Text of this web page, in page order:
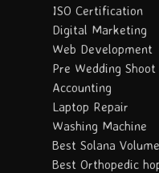
ISO Certification
Digital Marketing
Web Development
Pre Wedding Shoot
Accounting
Laptop Repair
Washing Machine
Best Solana
Best Orthopedic